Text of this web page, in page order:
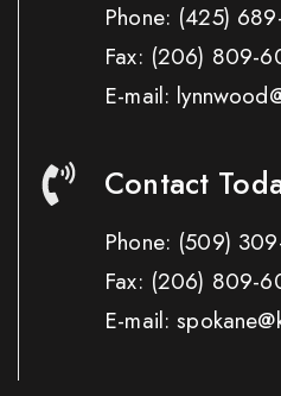
Phone: (425)
Fax: (206) 809-
E-mail:
Contact
Phone: (509)
Fax: (206) 809-
E-mail: